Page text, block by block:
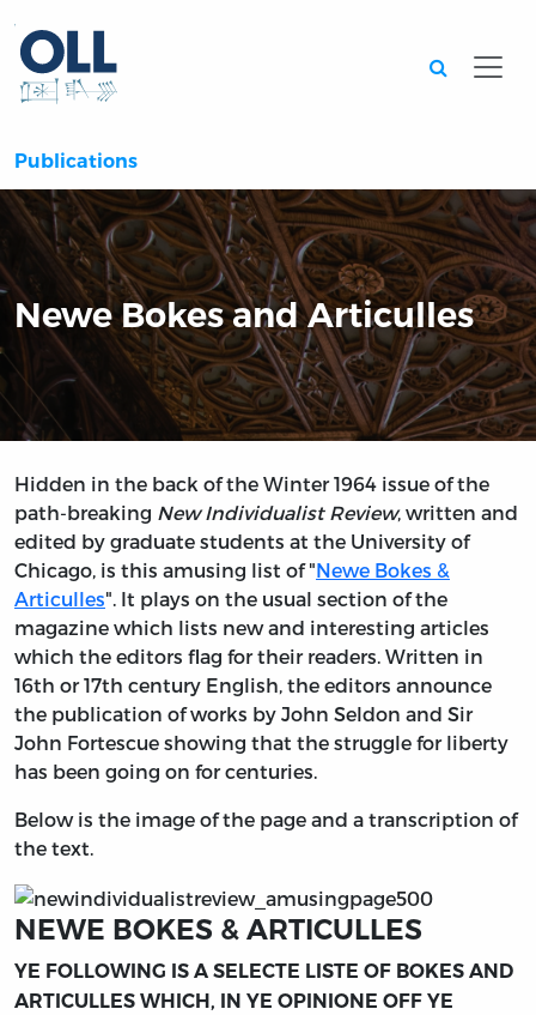
Publications
Newe Bokes and Articulles
Hidden in the back of the Winter 1964 issue of the
path-breaking New Individualist Review, written and
edited by graduate students at the University of
Chicago, is this amusing list of "Newe Bokes &
Articulles". It plays on the usual section of the
magazine which lists new and interesting articles
which the editors flag for their readers. Written in
16th or 17th century English, the editors announce
the publication of works by John Seldon and Sir
John Fortescue showing that the struggle for liberty
has been going on for centuries.
Below is the image of the page and a transcription of
the text.
NEWE BOKES & ARTICULLES
YE FOLLOWING IS A SELECTE LISTE OF BOKES AND
ARTICULLES WHICH, IN YE OPINIONE OFF YE